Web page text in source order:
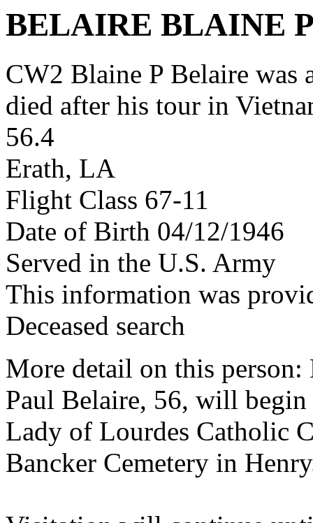
BELAIRE BLAINE
CW2 Blaine P Belaire was
died after his tour in
56.4
Erath, LA
Flight Class 67-11
Date of Birth 04/12/1946
Served in the U.S. Army
This information was
Deceased search
More detail on this
Paul Belaire, 56, will begin
Lady of Lourdes Catholic
Bancker Cemetery in